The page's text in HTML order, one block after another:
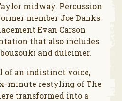
midway. Percussion
member Joe Danks
Evan Carson
that also includes
and dulcimer.
of an indistinct voice,
minute restyling of The
transformed into a